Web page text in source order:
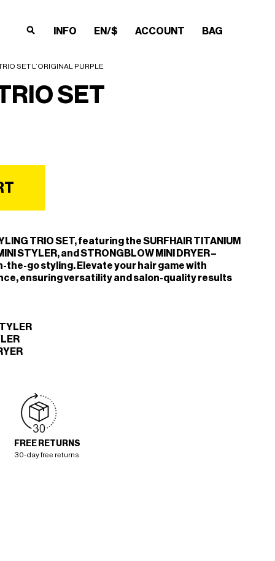
BAG
ACCOUNT
EN/$
INFO
SET L’ORIGINAL PURPLE
SET
TRIO SET, featuring the SURFHAIR TITANIUM
STYLER, and STRONGBLOW MINI DRYER –
go styling. Elevate your hair game with
ensuring versatility and salon-quality results
FREE RETURNS
30-day free returns